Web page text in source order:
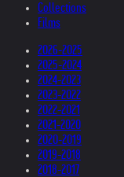
Collections
Films
2026-2025
2025-2024
2024-2023
2023-2022
2022-2021
2021-2020
2020-2019
2019-2018
2018-2017